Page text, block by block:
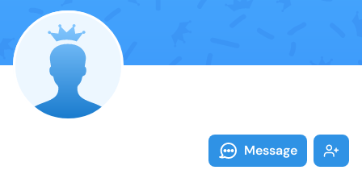
Message